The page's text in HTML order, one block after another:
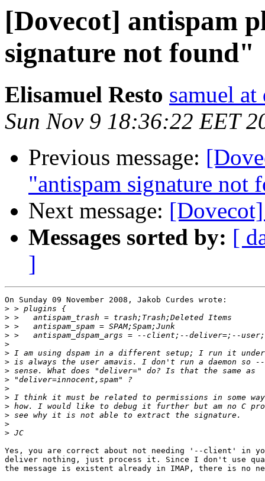
[Dovecot] antispam
signature not found"
Elisamuel Resto samuel
Sun Nov 9 18:36:22 EET
Previous message:
"antispam signature not
Next message:
Messages sorted by: [
]
On Sunday 09 November 2008, Jakob Curdes wrote:
>
>
>
>
>
>
>
>
>
>
>
>
>
>
>
Yes, you are correct about not needing '--client' in
deliver nothing, just process it. Since I don't use
the message is existent already in IMAP, there is no